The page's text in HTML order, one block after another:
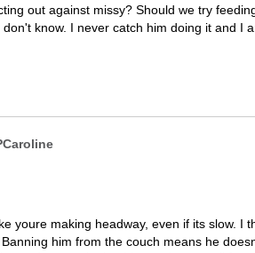
out against missy? Should we try
don't know. I never catch him doing it and I
youre making headway, even if its slow. I
him from the couch means he